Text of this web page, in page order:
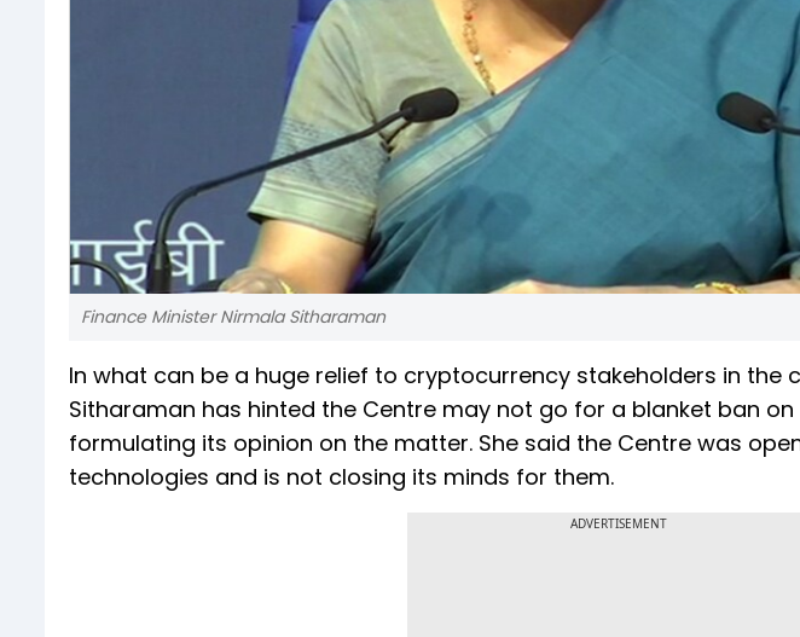
Finance Minister Nirmala Sitharaman
In what can be a huge relief to cryptocurrency stakeholders in the
Sitharaman has hinted the Centre may not go for a blanket ban
formulating its opinion on the matter. She said the Centre was
technologies and is not closing its minds for them.
ADVERTISEMENT